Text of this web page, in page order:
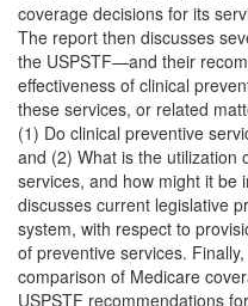
coverage decisions for its
The report then discusses
the USPSTF—and their
effectiveness of clinical
these services, or related
(1) Do clinical preventive
and (2) What is the utilization
services, and how might it be
discusses current legislative
system, with respect to
of preventive services.
comparison of Medicare
USPSTF recommendations